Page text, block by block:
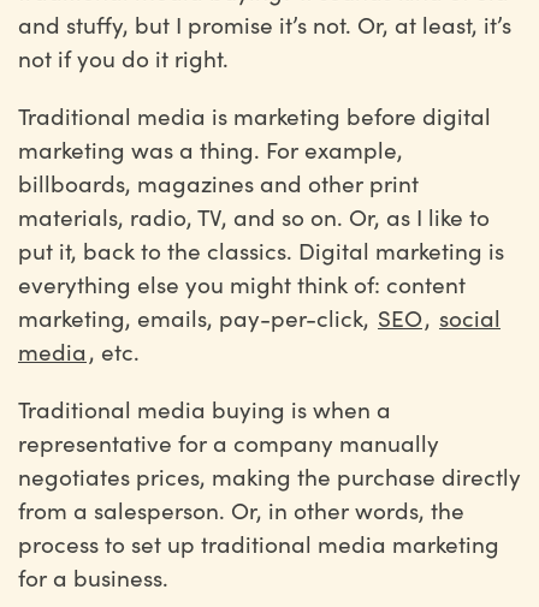
and stuffy, but I promise it’s not. Or, at least, it’s
not if you do it right.
Traditional media is marketing before digital
marketing was a thing. For example,
billboards, magazines and other print
materials, radio, TV, and so on. Or, as I like to
put it, back to the classics. Digital marketing is
everything else you might think of: content
marketing, emails, pay-per-click, SEO, social
media, etc.
Traditional media buying is when a
representative for a company manually
negotiates prices, making the purchase directly
from a salesperson. Or, in other words, the
process to set up traditional media marketing
for a business.